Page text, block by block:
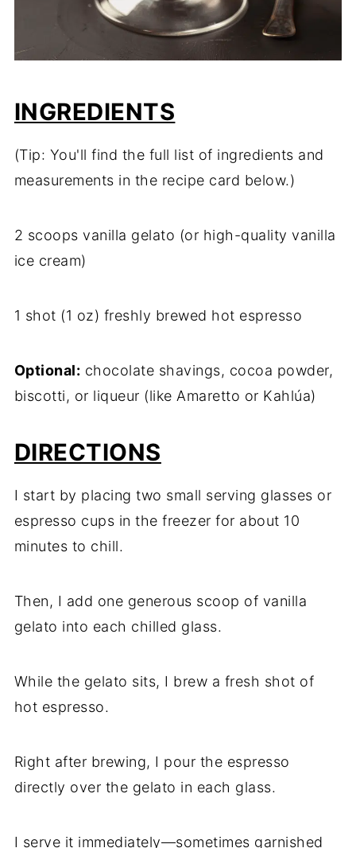
INGREDIENTS
(Tip: You'll find the full list of ingredients and
measurements in the recipe card below.)
2 scoops vanilla gelato (or high-quality vanilla
ice cream)
1 shot (1 oz) freshly brewed hot espresso
Optional: chocolate shavings, cocoa powder,
biscotti, or liqueur (like Amaretto or Kahlúa)
DIRECTIONS
I start by placing two small serving glasses or
espresso cups in the freezer for about 10
minutes to chill.
Then, I add one generous scoop of vanilla
gelato into each chilled glass.
While the gelato sits, I brew a fresh shot of
hot espresso.
Right after brewing, I pour the espresso
directly over the gelato in each glass.
I serve it immediately—sometimes garnished